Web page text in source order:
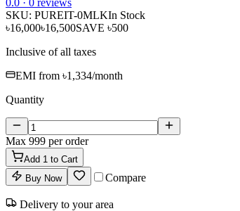
SKU: PUREIT-0MLKIn Stock
৳16,000৳16,500SAVE ৳500
Inclusive of all taxes
EMI from ৳1,334/month
Quantity
Max 999 per order
Add 1 to Cart
Buy Now
Compare
Delivery to your area